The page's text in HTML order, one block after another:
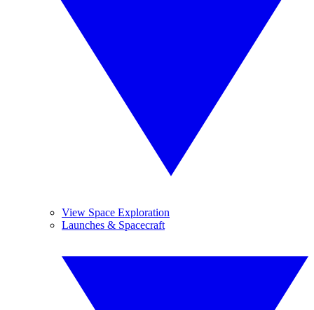
View Space Exploration
Launches & Spacecraft